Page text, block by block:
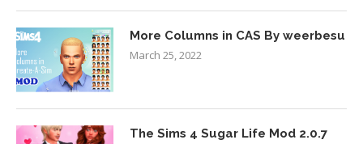
More Columns in CAS By weerbesu
March 25, 2022
The Sims 4 Sugar Life Mod 2.0.7